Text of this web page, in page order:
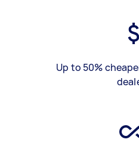
Up to 50%